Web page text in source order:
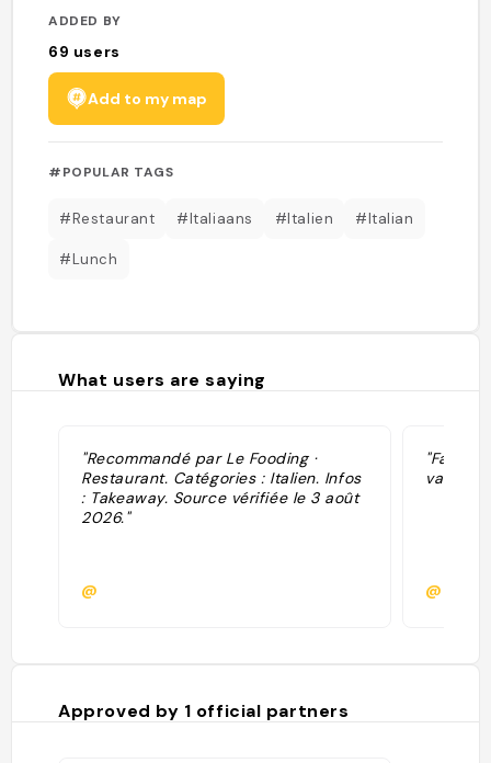
ADDED BY
69 users
Add to my map
#POPULAR TAGS
#Restaurant #Italiaans #Italien #Italian
#Lunch
What users are saying
"Recommandé par Le Fooding ·
Restaurant. Catégories : Italien. Infos
: Takeaway. Source vérifiée le 3 août
2026."
@
van
@
Approved by 1 official partners